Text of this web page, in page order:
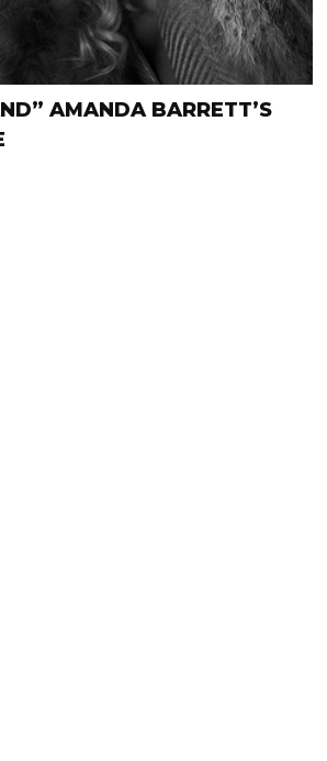
AMANDA BARRETT’S